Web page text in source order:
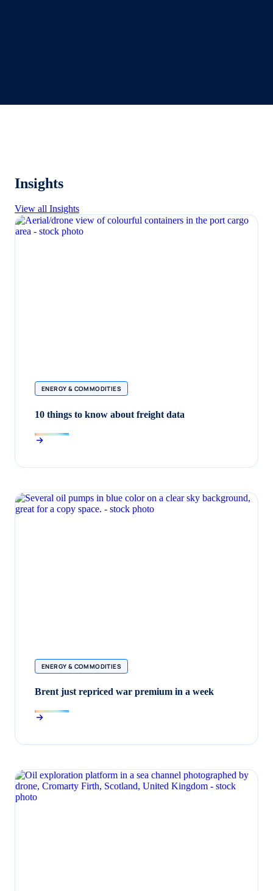
Insights
View all Insights
ENERGY & COMMODITIES
10 things to know about freight data
ENERGY & COMMODITIES
Brent just repriced war premium in a week